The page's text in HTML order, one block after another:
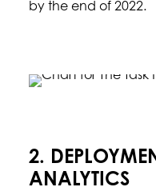
by the end of 2022.
2.
ANALYTICS